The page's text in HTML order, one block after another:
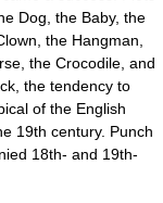
Dog, the Baby, the
the Hangman,
the Crocodile, and
the tendency to
of the English
19th century. Punch
18th- and 19th-